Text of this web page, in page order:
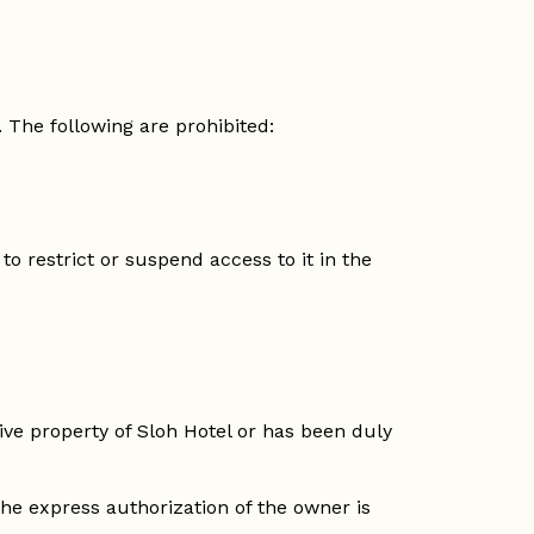
following are prohibited:
restrict or suspend access to it in the
property of Sloh Hotel or has been duly
express authorization of the owner is